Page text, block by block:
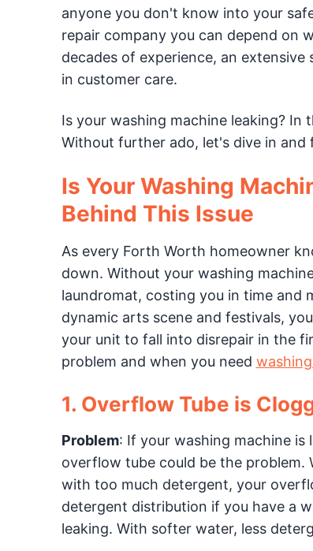
anyone you don't know into your
repair company you can depend on
decades of experience, an
in customer care.
Is your washing machine leaking? In
Without further ado, let's dive in and
Is Your Washing
Behind This Issue
As every Forth Worth homeowner
down. Without your washing
laundromat, costing you in time and
dynamic arts scene and festivals,
your unit to fall into disrepair in the
problem and when you need
1. Overflow Tube is
Problem: If your washing machine
overflow tube could be the problem.
with too much detergent, your
detergent distribution if you have a
leaking. With softer water, less